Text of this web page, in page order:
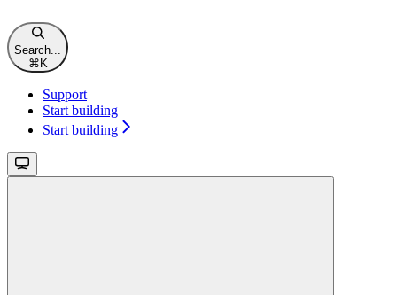
Search...
⌘K
Support
Start building
Start building